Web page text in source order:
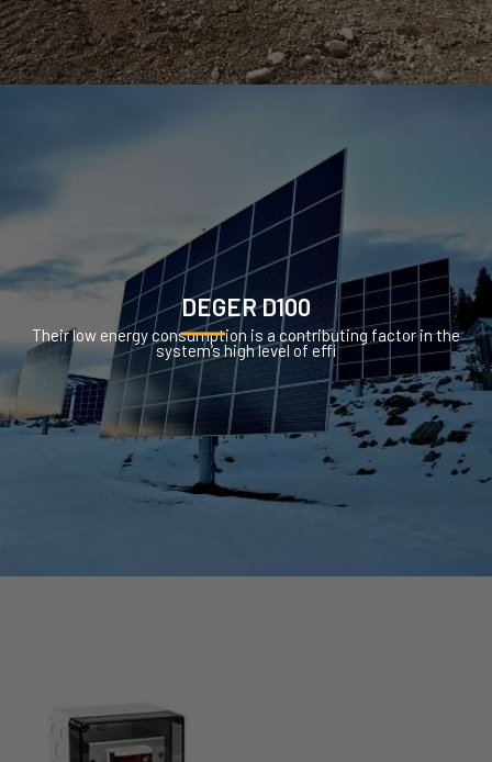
DEGER D100
Their low energy consumption is a contributing factor in the
system’s high level of effi